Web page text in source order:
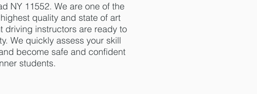
NY 11552. We are one of the
quality and state of art
driving instructors are ready to
We quickly assess your skill
become safe and confident
students.